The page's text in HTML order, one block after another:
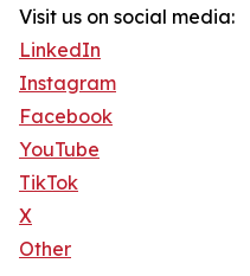
Visit us on social media:
LinkedIn
Instagram
Facebook
YouTube
TikTok
X
Other